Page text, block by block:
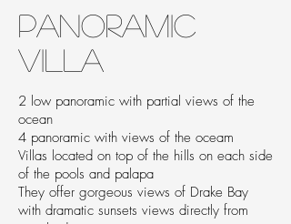
Panoramic
Villa
2 low panoramic with partial views of the
ocean
4 panoramic with views of the oceam
Villas located on top of the hills on each side
of the pools and palapa
They offer gorgeous views of Drake Bay
with dramatic sunsets views directly from